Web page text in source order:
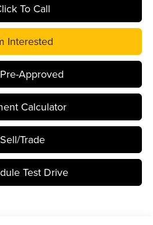
To Call
Interested
Approved
Calculator
Sell/Trade
Test Drive